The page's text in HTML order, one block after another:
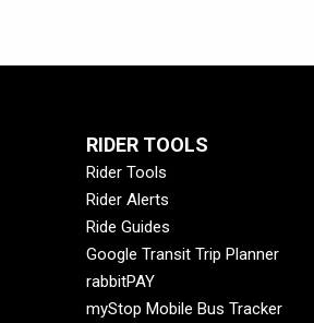
RIDER TOOLS
Rider Tools
Rider Alerts
Ride Guides
Google Transit Trip Planner
rabbitPAY
myStop Mobile Bus Tracker